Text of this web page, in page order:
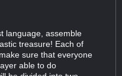
language, assemble
treasure! Each of
sure that everyone
able to do